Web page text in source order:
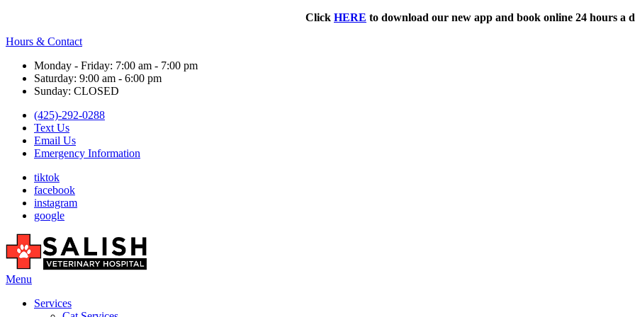
Click HERE to download our new app and book online 24 hours a
Hours & Contact
Monday - Friday: 7:00 am - 7:00 pm
Saturday: 9:00 am - 6:00 pm
Sunday: CLOSED
(425)-292-0288
Text Us
Email Us
Emergency Information
tiktok
facebook
instagram
google
Main
Menu
Services